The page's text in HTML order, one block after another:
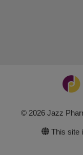
© 2026 Jazz
This site